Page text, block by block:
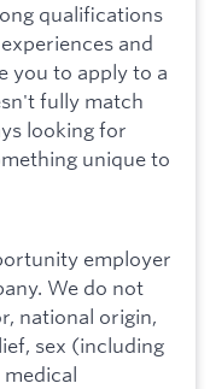
qualifications
and
you to apply to a
fully match
looking for
unique to
employer
We do not
national origin,
sex (including